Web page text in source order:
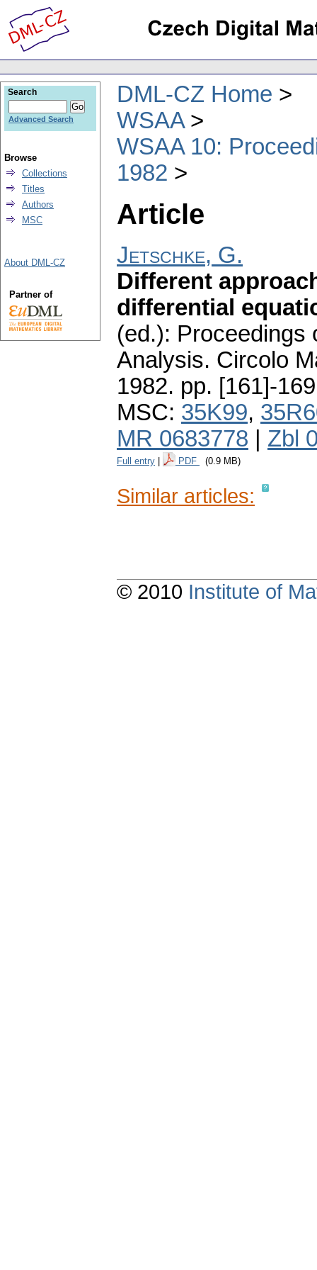
DML-CZ Home
WSAA
WSAA 10:
1982
Article
Jetschke, G.
Different
differential
(ed.): Proceedings
Analysis. Circolo
1982. pp. [161]-169
MSC: 35K99,
MR 0683778
Zbl
Full entry PDF (0.9 MB)
Similar articles:
Search
Advanced Search
Browse
Collections
Titles
Authors
MSC
About DML-CZ
Partner of
© 2010 Institute of